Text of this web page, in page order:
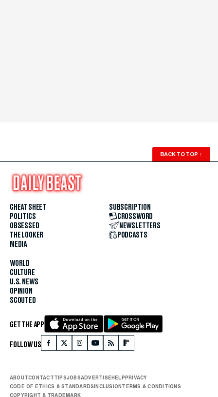
BACK TO TOP ↑
CHEAT SHEET
POLITICS
OBSESSED
THE LOOKER
MEDIA
WORLD
CULTURE
U.S. NEWS
OPINION
SCOUTED
SUBSCRIPTION
CROSSWORD
NEWSLETTERS
PODCASTS
GET THE APP
FOLLOW US
ABOUTCONTACTTIPSJOBSADVERTISEHELPPRIVACY
CODE OF ETHICS & STANDARDSINCLUSIONTERMS & CONDITIONS
COPYRIGHT & TRADEMARK